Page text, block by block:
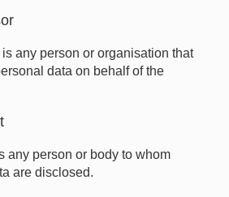
any person or organisation that
data on behalf of the
any person or body to whom
are disclosed.